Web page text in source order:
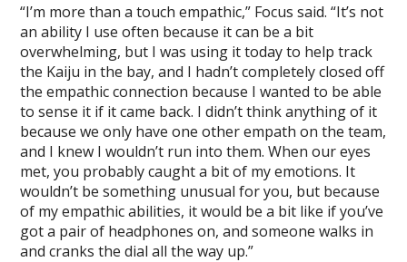
“I’m more than a touch empathic,” Focus said. “It’s not
an ability I use often because it can be a bit
overwhelming, but I was using it today to help track
the Kaiju in the bay, and I hadn’t completely closed off
the empathic connection because I wanted to be able
to sense it if it came back. I didn’t think anything of it
because we only have one other empath on the team,
and I knew I wouldn’t run into them. When our eyes
met, you probably caught a bit of my emotions. It
wouldn’t be something unusual for you, but because
of my empathic abilities, it would be a bit like if you’ve
got a pair of headphones on, and someone walks in
and cranks the dial all the way up.”